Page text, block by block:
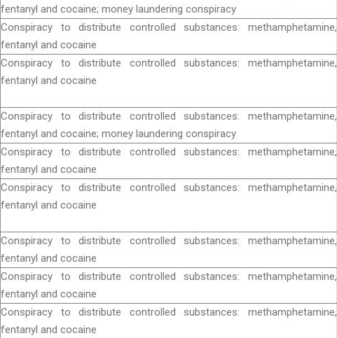
fentanyl and cocaine; money laundering conspiracy
Conspiracy to distribute controlled substances: methamphetamine,
fentanyl and cocaine
Conspiracy to distribute controlled substances: methamphetamine,
fentanyl and cocaine
Conspiracy to distribute controlled substances: methamphetamine,
fentanyl and cocaine; money laundering conspiracy
Conspiracy to distribute controlled substances: methamphetamine,
fentanyl and cocaine
Conspiracy to distribute controlled substances: methamphetamine,
fentanyl and cocaine
Conspiracy to distribute controlled substances: methamphetamine,
fentanyl and cocaine
Conspiracy to distribute controlled substances: methamphetamine,
fentanyl and cocaine
Conspiracy to distribute controlled substances: methamphetamine,
fentanyl and cocaine